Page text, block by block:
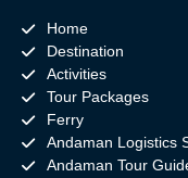
Home
Destination
Activities
Tour Packages
Ferry
Andaman Logistics
Andaman Tour